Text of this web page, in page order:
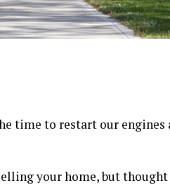
time to restart our engines
your home, but